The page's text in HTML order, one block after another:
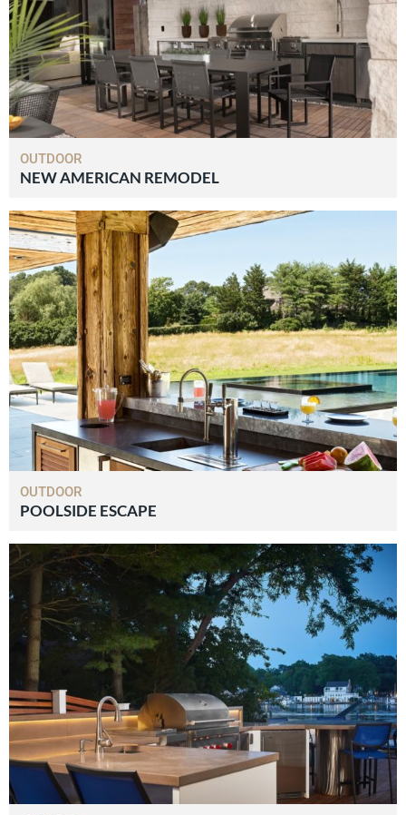
OUTDOOR
NEW AMERICAN REMODEL
OUTDOOR
POOLSIDE ESCAPE